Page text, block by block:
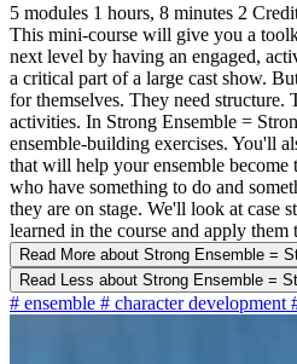
5 modules 1 hours, 8 minutes 2
This mini-course will give you a
next level by having an engaged,
a critical part of a large cast show.
for themselves. They need structure.
activities. In Strong Ensemble =
ensemble-building exercises. You'll
that will help your ensemble become
who have something to do and
they are on stage. We'll look at case
learned in the course and apply them
Read More about Strong Ensemble =
Read Less about Strong Ensemble =
# ensemble # character development